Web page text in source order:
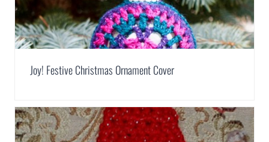
Joy! Festive Christmas Ornament Cover